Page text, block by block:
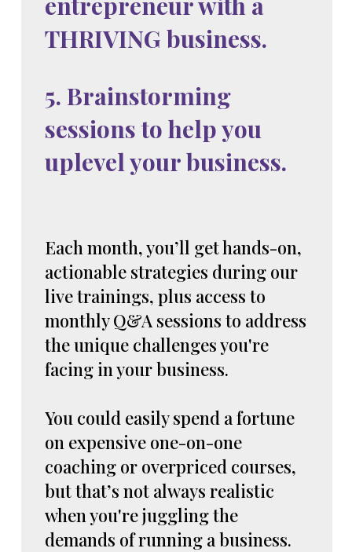
THRIVING business.
5. Brainstorming
sessions to help you
uplevel your business.
Each month, you’ll get hands-on,
actionable strategies during our
live trainings, plus access to
monthly Q&A sessions to address
the unique challenges you're
facing in your business.
You could easily spend a fortune
on expensive one-on-one
coaching or overpriced courses,
but that’s not always realistic
when you're juggling the
demands of running a business.